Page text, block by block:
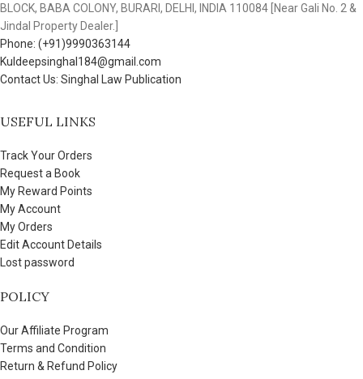
BLOCK, BABA COLONY, BURARI, DELHI, INDIA 110084 [Near Gali No. 2 &
Jindal Property Dealer.]
Phone: (+91)9990363144
Kuldeepsinghal184@gmail.com
Contact Us: Singhal Law Publication
USEFUL LINKS
Track Your Orders
Request a Book
My Reward Points
My Account
My Orders
Edit Account Details
Lost password
POLICY
Our Affiliate Program
Terms and Condition
Return & Refund Policy